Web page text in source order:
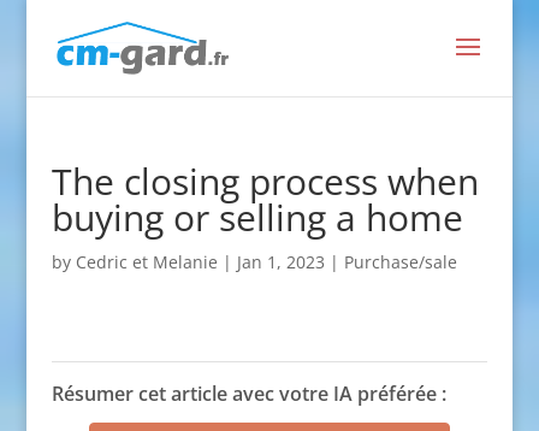
The closing process when
buying or selling a home
by Cedric et Melanie | Jan 1, 2023 | Purchase/sale
Résumer cet article avec votre IA préférée :